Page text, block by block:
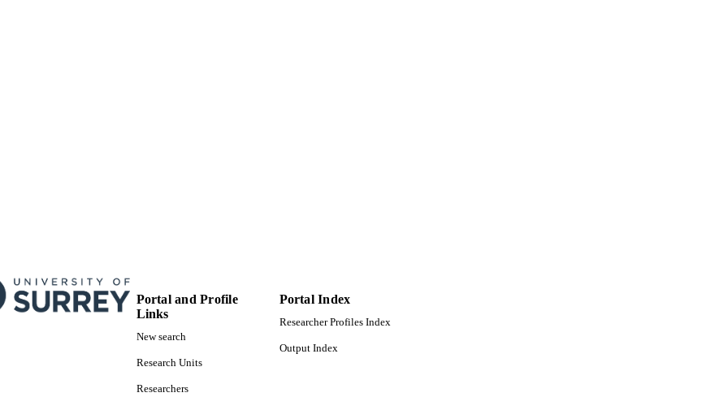
Portal and Profile
Links
New search
Research Units
Researchers
Portal Index
Researcher Profiles Index
Output Index